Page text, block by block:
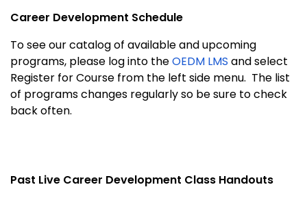
Career Development Schedule
To see our catalog of available and upcoming
programs, please log into theOEDM LMS and select
Register for Course from the left side menu. The list
of programs changes regularly so be sure to check
back often.
Past Live Career Development Class Handouts